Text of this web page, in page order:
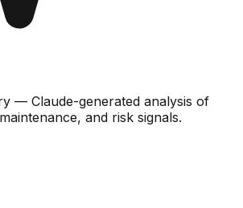
— Claude-generated analysis of
and risk signals.